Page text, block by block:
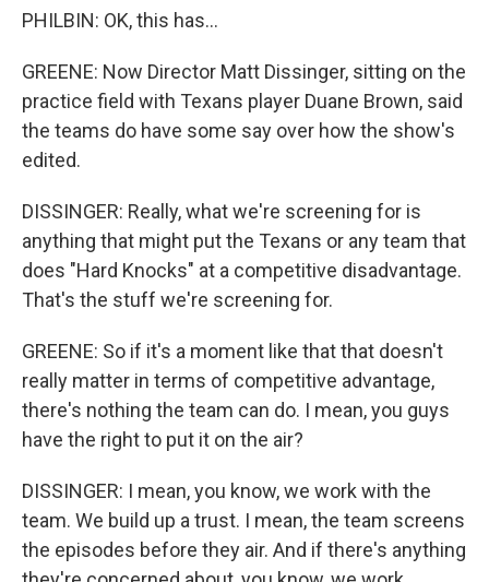
PHILBIN: OK, this has...
GREENE: Now Director Matt Dissinger, sitting on the
practice field with Texans player Duane Brown, said
the teams do have some say over how the show's
edited.
DISSINGER: Really, what we're screening for is
anything that might put the Texans or any team that
does "Hard Knocks" at a competitive disadvantage.
That's the stuff we're screening for.
GREENE: So if it's a moment like that that doesn't
really matter in terms of competitive advantage,
there's nothing the team can do. I mean, you guys
have the right to put it on the air?
DISSINGER: I mean, you know, we work with the
team. We build up a trust. I mean, the team screens
the episodes before they air. And if there's anything